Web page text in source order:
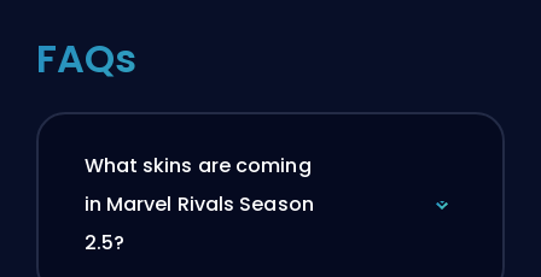
FAQs
What skins are coming
in Marvel Rivals Season
2.5?